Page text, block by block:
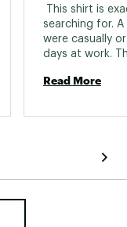
This shirt is
searching for.
were casually
days at work.
Read More